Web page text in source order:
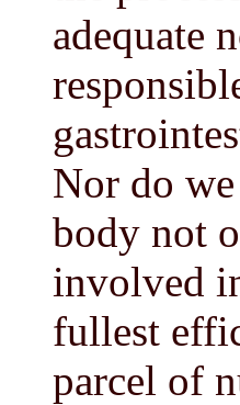
adequate
Nor do
body not
involved
fullest
parcel of